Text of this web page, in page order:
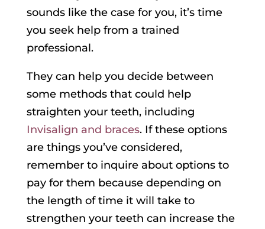
sounds like the case for you, it’s time
you seek help from a trained
professional.
They can help you decide between
some methods that could help
straighten your teeth, including
Invisalign and braces. If these options
are things you’ve considered,
remember to inquire about options to
pay for them because depending on
the length of time it will take to
strengthen your teeth can increase the